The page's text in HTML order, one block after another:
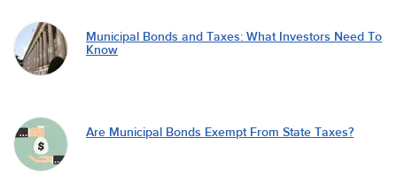
Municipal Bonds and Taxes: What Investors Need To
Know
Are Municipal Bonds Exempt From State Taxes?